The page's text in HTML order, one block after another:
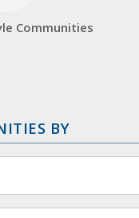
Communities
BY